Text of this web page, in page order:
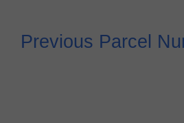
Previous Parcel